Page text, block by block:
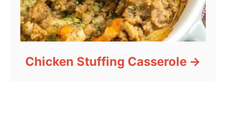
Chicken Stuffing Casserole